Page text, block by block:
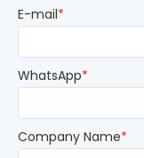
E-mail*
WhatsApp*
Company Name*